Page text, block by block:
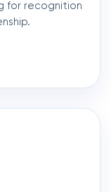
for recognition